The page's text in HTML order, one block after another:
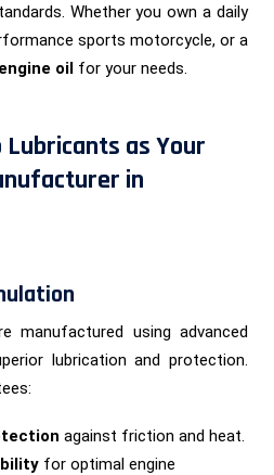
Whether you own a daily
sports motorcycle, or a
engine oil for your needs.
Lubricants as Your
in
manufactured using advanced
lubrication and protection.
against friction and heat.
for optimal engine